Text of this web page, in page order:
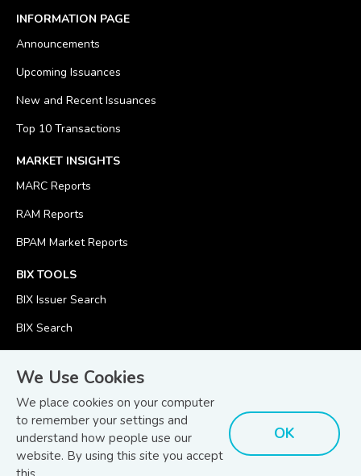
We Use Cookies
We place cookies on your computer
to remember your settings and
understand how people use our
website. By using this site you accept
OK
INFORMATION PAGE
Announcements
Upcoming Issuances
New and Recent Issuances
Top 10 Transactions
MARKET INSIGHTS
MARC Reports
RAM Reports
BPAM Market Reports
BIX TOOLS
BIX Issuer Search
BIX Search
© Copyright 2026Bond and Sukuk Information Platform Sdn Bhd
(201701039928) (1254101-K)- All Rights Reserved.Disclaimer.Terms
and Conditions